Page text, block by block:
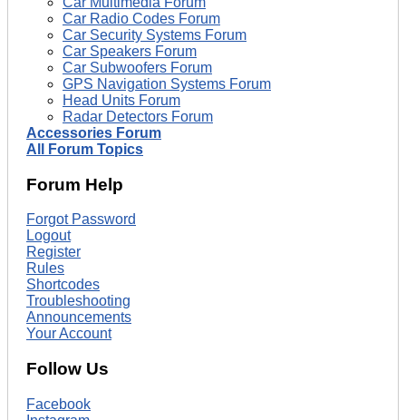
Car Radio Codes Forum
Car Security Systems Forum
Car Speakers Forum
Car Subwoofers Forum
GPS Navigation Systems Forum
Head Units Forum
Radar Detectors Forum
Accessories Forum
All Forum Topics
Forum Help
Forgot Password
Logout
Register
Rules
Shortcodes
Troubleshooting
Announcements
Your Account
Follow Us
Facebook